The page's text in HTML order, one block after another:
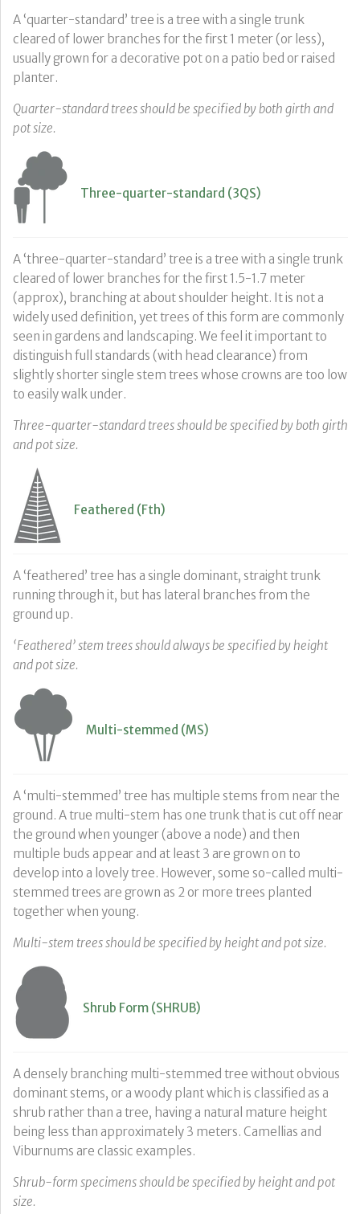
A ‘quarter-standard’ tree is a tree with a single trunk
cleared of lower branches for the first 1 meter (or less),
usually grown for a decorative pot on a patio bed or raised
planter.
Quarter-standard trees should be specified by both girth and
pot size.
Three-quarter-standard (3QS)
A ‘three-quarter-standard’ tree is a tree with a single trunk
cleared of lower branches for the first 1.5-1.7 meter
(approx), branching at about shoulder height. It is not a
widely used definition, yet trees of this form are commonly
seen in gardens and landscaping. We feel it important to
distinguish full standards (with head clearance) from
slightly shorter single stem trees whose crowns are too low
to easily walk under.
Three-quarter-standard trees should be specified by both girth
and pot size.
Feathered (Fth)
A ‘feathered’ tree has a single dominant, straight trunk
running through it, but has lateral branches from the
ground up.
‘Feathered’ stem trees should always be specified by height
and pot size.
Multi-stemmed (MS)
A ‘multi-stemmed’ tree has multiple stems from near the
ground. A true multi-stem has one trunk that is cut off near
the ground when younger (above a node) and then
multiple buds appear and at least 3 are grown on to
develop into a lovely tree. However, some so-called multi-
stemmed trees are grown as 2 or more trees planted
together when young.
Multi-stem trees should be specified by height and pot size.
Shrub Form (SHRUB)
A densely branching multi-stemmed tree without obvious
dominant stems, or a woody plant which is classified as a
shrub rather than a tree, having a natural mature height
being less than approximately 3 meters. Camellias and
Viburnums are classic examples.
Shrub-form specimens should be specified by height and pot
size.